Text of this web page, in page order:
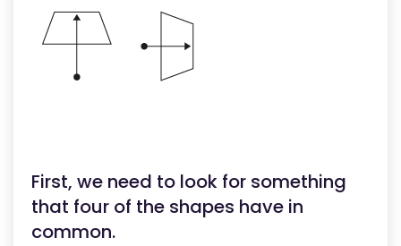
First, we need to look for something
that four of the shapes have in
common.